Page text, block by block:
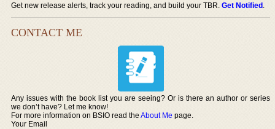
Get new release alerts, track your reading, and build your TBR.Get Notified.
CONTACT ME
Any issues with the book list you are seeing? Or is there an author or series
we don’t have? Let me know!
For more information on BSIO read theAbout Me page.
Your Email